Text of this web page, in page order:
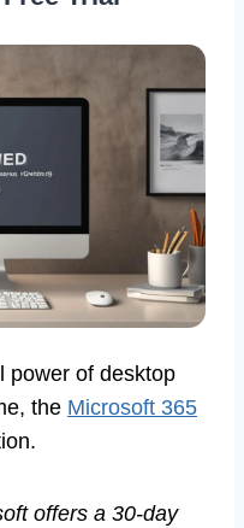
power of desktop
the Microsoft 365
offers a 30-day